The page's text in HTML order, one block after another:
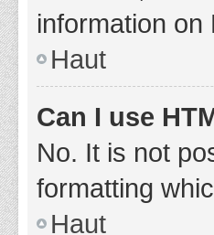
information
Haut
Can I use
No. It is not
formatting
Haut